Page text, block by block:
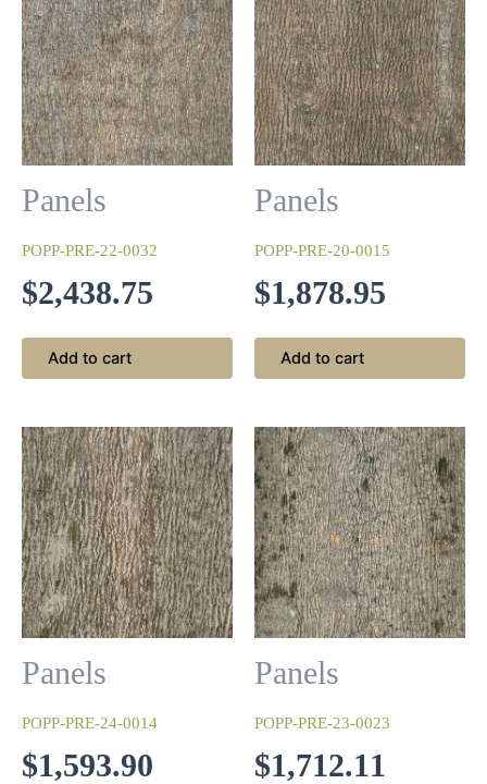
This begins with a base coat of white that is sanded and
sheen lacquer topcoat.
Night Forest
applying a top coat of black lacquer only on the ridges of
Panels
POPP-PRE-22-0032
$2,438.75
Add to cart
Panels
POPP-PRE-20-0015
$1,878.95
Add to cart
Panels
POPP-PRE-24-0014
$1,593.90
Panels
POPP-PRE-23-0023
$1,712.11